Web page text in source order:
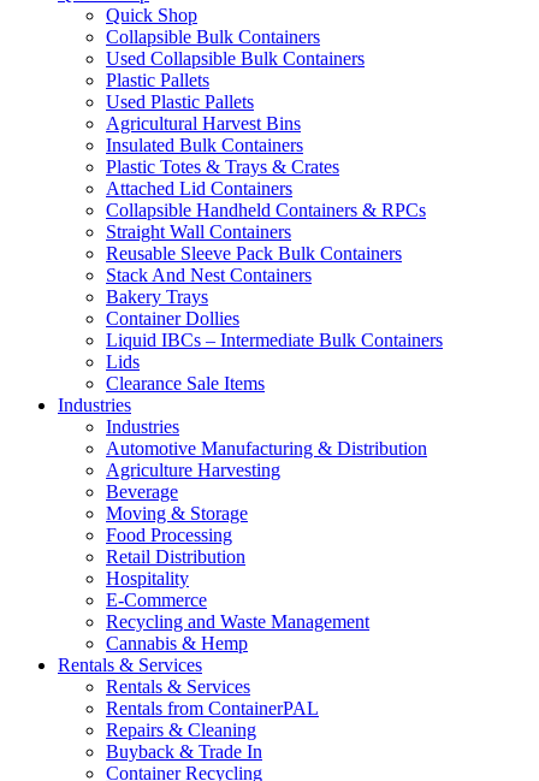
Quick Shop
Collapsible Bulk Containers
Used Collapsible Bulk Containers
Plastic Pallets
Used Plastic Pallets
Agricultural Harvest Bins
Insulated Bulk Containers
Plastic Totes & Trays & Crates
Attached Lid Containers
Collapsible Handheld Containers & RPCs
Straight Wall Containers
Reusable Sleeve Pack Bulk Containers
Stack And Nest Containers
Bakery Trays
Container Dollies
Liquid IBCs – Intermediate Bulk Containers
Lids
Clearance Sale Items
Industries
Industries
Automotive Manufacturing & Distribution
Agriculture Harvesting
Beverage
Moving & Storage
Food Processing
Retail Distribution
Hospitality
E-Commerce
Recycling and Waste Management
Cannabis & Hemp
Rentals & Services
Rentals & Services
Rentals from ContainerPAL
Repairs & Cleaning
Buyback & Trade In
Container Recycling